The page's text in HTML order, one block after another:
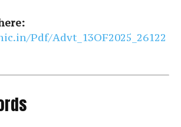
Pdf/Advt_13OF2025_26122